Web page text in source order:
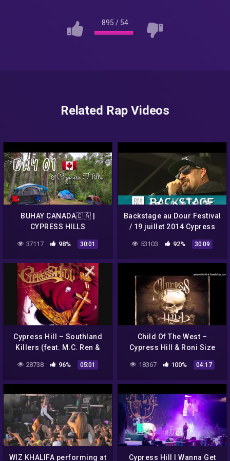
895 / 54
Related Rap Videos
BUHAY CANADA🇨🇦 |
CYPRESS HILLS
INTERPROVINCIAL PARK |
DAY 01 CAMPING
37117 98% 30:01
Backstage au Dour Festival
/ 19 juillet 2014 Cypress
Hill / Girls in Hawaii /
Gallows / MLCD
53103 92% 30:09
Cypress Hill – Southland
Killers (feat. M.C. Ren &
28738 96% 05:01
Child Of The West –
Cypress Hill & Roni Size
18367 100% 04:17
WIZ KHALIFA performing at Cypress Hill I Wanna Get